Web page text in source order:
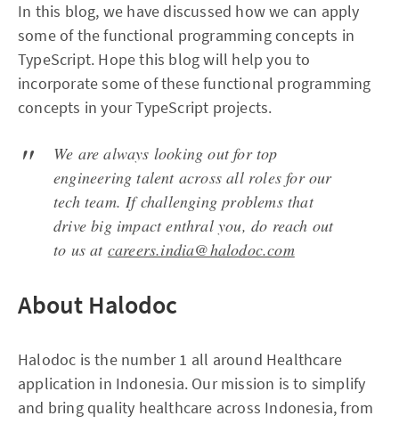
In this blog, we have discussed how we can apply
some of the functional programming concepts in
TypeScript. Hope this blog will help you to
incorporate some of these functional programming
concepts in your TypeScript projects.
We are always looking out for top
engineering talent across all roles for our
tech team. If challenging problems that
drive big impact enthral you, do reach out
to us at careers.india@halodoc.com
About Halodoc
Halodoc is the number 1 all around Healthcare
application in Indonesia. Our mission is to simplify
and bring quality healthcare across Indonesia, from